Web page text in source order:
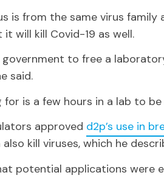
is from the same virus family
will kill Covid-19 as well.
government to free a
said.
for is a few hours in a lab to
approved d2p’s use in
kill viruses, which he
potential applications were